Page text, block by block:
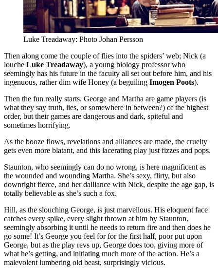
Luke Treadaway: Photo Johan Persson
Then along come the couple of flies into the spiders’ web; Nick (a
louche Luke Treadaway), a young biology professor who
seemingly has his future in the faculty all set out before him, and his
ingenuous, rather dim wife Honey (a beguiling Imogen Poots).
Then the fun really starts. George and Martha are game players (is
what they say truth, lies, or somewhere in between?) of the highest
order, but their games are dangerous and dark, spiteful and
sometimes horrifying.
As the booze flows, revelations and alliances are made, the cruelty
gets even more blatant, and this lacerating play just fizzes and pops.
Staunton, who seemingly can do no wrong, is here magnificent as
the wounded and wounding Martha. She’s sexy, flirty, but also
downright fierce, and her dalliance with Nick, despite the age gap, is
totally believable as she’s such a fox.
Hill, as the slouching George, is just marvellous. His eloquent face
catches every spike, every slight thrown at him by Staunton,
seemingly absorbing it until he needs to return fire and then does he
go some! It’s George you feel for for the first half, poor put upon
George, but as the play revs up, George does too, giving more of
what he’s getting, and initiating much more of the action. He’s a
malevolent lumbering old beast, surprisingly vicious.